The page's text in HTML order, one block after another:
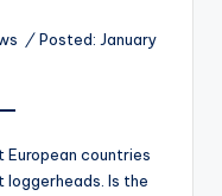
/Posted: January
European countries
loggerheads. Is the